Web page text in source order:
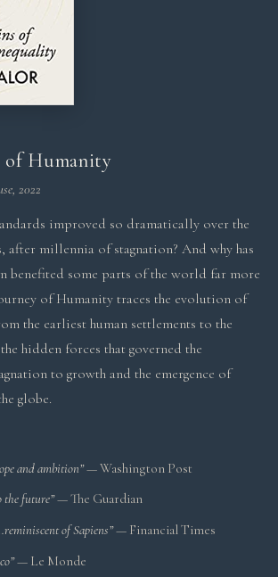
of Humanity
2022
improved so dramatically over the
after millennia of stagnation? And why has
benefited some parts of the world far more
of Humanity traces the evolution of
the earliest human settlements to the
hidden forces that governed the
to growth and the emergence of
globe.
and ambition”— Washington Post
the future”— The Guardian
of Sapiens”— Financial Times
— Le Monde